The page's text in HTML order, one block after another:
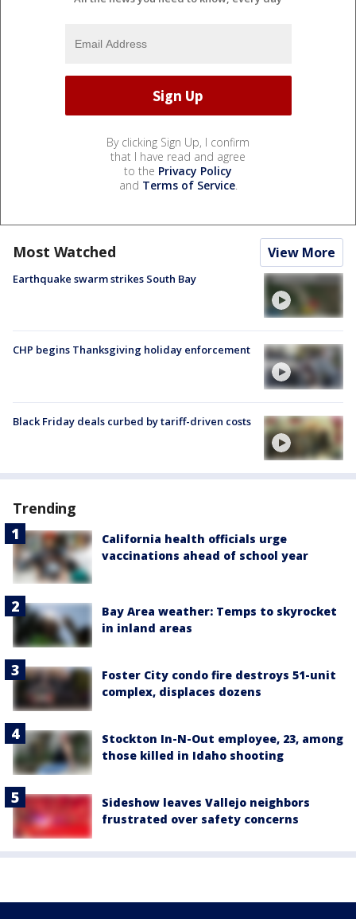
By clicking Sign Up, I confirm
that I have read and agree
to the Privacy Policy
and Terms of Service.
Most Watched View More
Earthquake swarm strikes South Bay
CHP begins Thanksgiving holiday enforcement
Black Friday deals curbed by tariff-driven costs
Trending
California health officials urge
vaccinations ahead of school year
Bay Area weather: Temps to skyrocket
in inland areas
Foster City condo fire destroys 51-unit
complex, displaces dozens
Stockton In-N-Out employee, 23, among
those killed in Idaho shooting
Sideshow leaves Vallejo neighbors
frustrated over safety concerns